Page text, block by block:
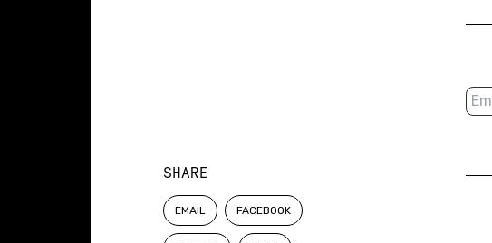
SHARE
EMAIL FACEBOOK